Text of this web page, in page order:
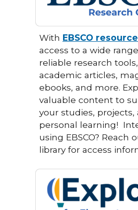
With EBSCO
access to a wide
reliable research
academic articles,
ebooks, and more.
valuable content to
your studies, projects,
personal learning!
using EBSCO? Reach
library for access